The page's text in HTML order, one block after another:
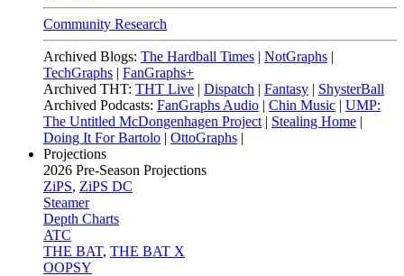
Community Research
Archived Blogs: The Hardball Times | NotGraphs |
TechGraphs | FanGraphs+
Archived THT: THT Live | Dispatch | Fantasy | ShysterBall
Archived Podcasts: FanGraphs Audio | Chin Music | UMP:
The Untitled McDongenhagen Project | Stealing Home |
Doing It For Bartolo | OttoGraphs |
Projections
2026 Pre-Season Projections
ZiPS, ZiPS DC
Steamer
Depth Charts
ATC
THE BAT, THE BAT X
OOPSY